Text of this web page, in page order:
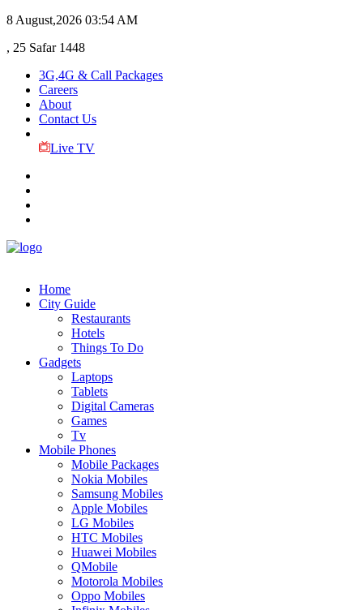
8 August,2026 03:54 AM
, 25 Safar 1448
3G,4G & Call Packages
Careers
About
Contact Us
Live TV
Home
City Guide
Restaurants
Hotels
Things To Do
Gadgets
Laptops
Tablets
Digital Cameras
Games
Tv
Mobile Phones
Mobile Packages
Nokia Mobiles
Samsung Mobiles
Apple Mobiles
LG Mobiles
HTC Mobiles
Huawei Mobiles
QMobile
Motorola Mobiles
Oppo Mobiles